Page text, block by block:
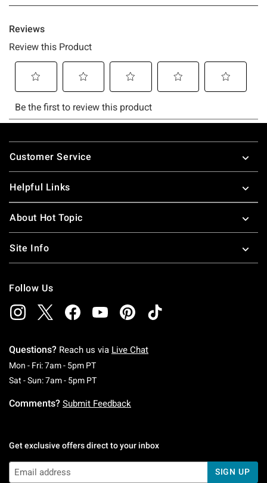
Footer
Customer Service
Helpful Links
About Hot Topic
Site Info
Follow Us
Questions? Reach us via Live Chat
Mon - Fri: 7am - 5pm PTMonday To Friday: 7 AM To 5 PM Pacific Time
Sat - Sun: 7am - 5pm PTSaturday To Sunday: 7 AM To 5 PM Pacific
Comments? Submit Feedback
Get exclusive offers direct to your inbox
SIGN UP